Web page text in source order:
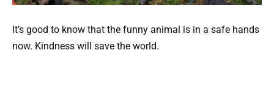
It’s good to know that the funny animal is in a safe hands
now. Kindness will save the world.